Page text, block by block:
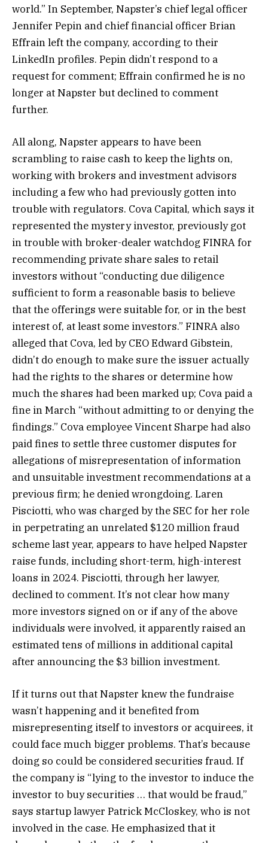
world.” In September, Napster’s chief legal officer
Jennifer Pepin and chief financial officer Brian
Effrain left the company, according to their
LinkedIn profiles. Pepin didn’t respond to a
request for comment; Effrain confirmed he is no
longer at Napster but declined to comment
further.
All along, Napster appears to have been
scrambling to raise cash to keep the lights on,
working with brokers and investment advisors
including a few who had previously gotten into
trouble with regulators. Cova Capital, which says it
represented the mystery investor, previously got
in trouble with broker-dealer watchdog FINRA for
recommending private share sales to retail
investors without “conducting due diligence
sufficient to form a reasonable basis to believe
that the offerings were suitable for, or in the best
interest of, at least some investors.” FINRA also
alleged that Cova, led by CEO Edward Gibstein,
didn’t do enough to make sure the issuer actually
had the rights to the shares or determine how
much the shares had been marked up; Cova paid a
fine in March “without admitting to or denying the
findings.” Cova employee Vincent Sharpe had also
paid fines to settle three customer disputes for
allegations of misrepresentation of information
and unsuitable investment recommendations at a
previous firm; he denied wrongdoing. Laren
Pisciotti, who was charged by the SEC for her role
in perpetrating an unrelated $120 million fraud
scheme last year, appears to have helped Napster
raise funds, including short-term, high-interest
loans in 2024. Pisciotti, through her lawyer,
declined to comment. It’s not clear how many
more investors signed on or if any of the above
individuals were involved, it apparently raised an
estimated tens of millions in additional capital
after announcing the $3 billion investment.
If it turns out that Napster knew the fundraise
wasn’t happening and it benefited from
misrepresenting itself to investors or acquirees, it
could face much bigger problems. That’s because
doing so could be considered securities fraud. If
the company is “ lying to the investor to induce the
investor to buy securities … that would be fraud,”
says startup lawyer Patrick McCloskey, who is not
involved in the case. He emphasized that it